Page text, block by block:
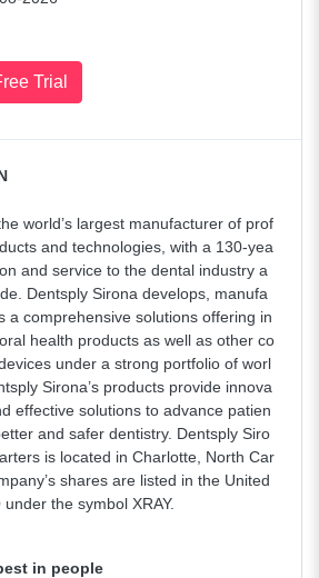
Trial
world’s largest manufacturer of prof
and technologies, with a 130-yea
and service to the dental industry a
Dentsply Sirona develops, manufa
a comprehensive solutions offering in
health products as well as other co
under a strong portfolio of worl
Sirona’s products provide innova
effective solutions to advance patien
and safer dentistry. Dentsply Siro
is located in Charlotte, North Car
shares are listed in the United
the symbol XRAY.
in people